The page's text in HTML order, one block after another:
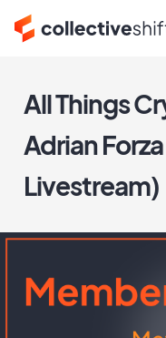
All Things
Adrian
Livestream)